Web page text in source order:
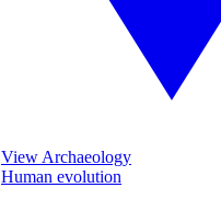
View Archaeology
Human evolution